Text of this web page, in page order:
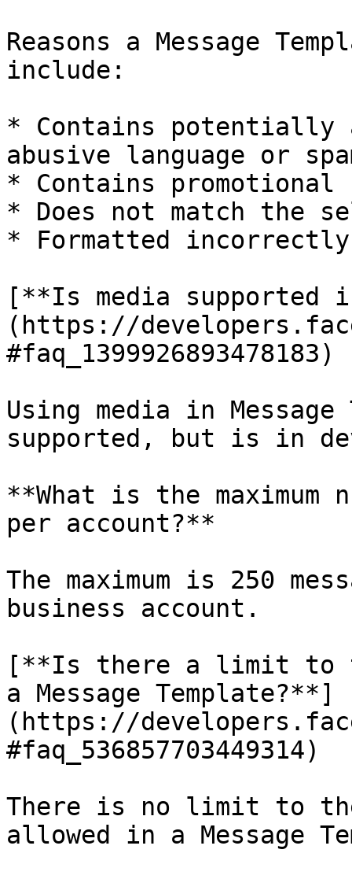
Reasons a Message
include:
* Contains potentially
abusive language or
* Contains promotional
* Does not match the
* Formatted incorrectly
[**Is media supported
(https://
#faq_1399926893478183)
Using media in
supported, but is in
**What is the maximum
per account?**
The maximum is 250
business account.
[**Is there a limit to
a Message Template?**]
(https://
#faq_536857703449314)
There is no limit to the